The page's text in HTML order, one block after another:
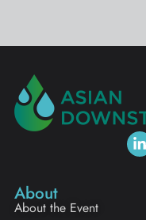
About
About the Event